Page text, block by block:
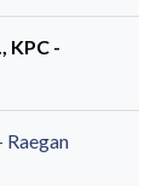
KPC -
Raegan